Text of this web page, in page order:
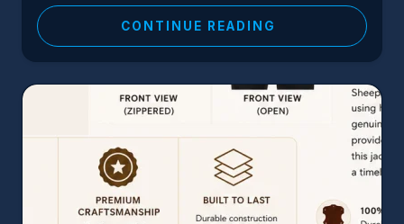
CONTINUE READING